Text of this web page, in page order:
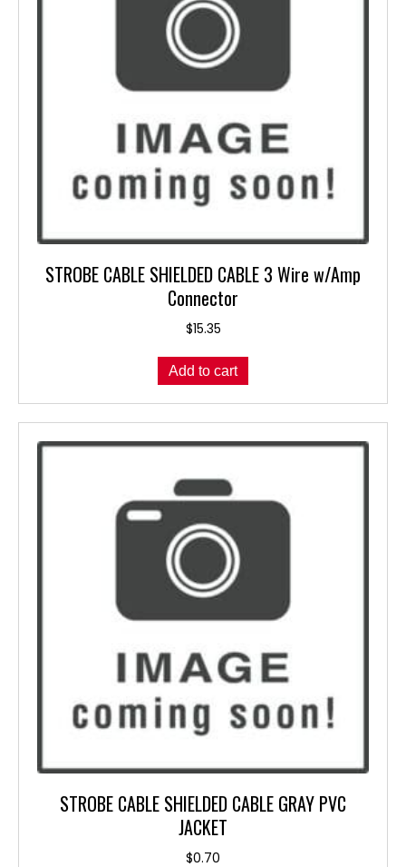
product
page
STROBE CABLE SHIELDED CABLE 3 Wire w/Amp
Connector
$15.35
Add to cart
STROBE CABLE SHIELDED CABLE GRAY PVC
JACKET
$0.70